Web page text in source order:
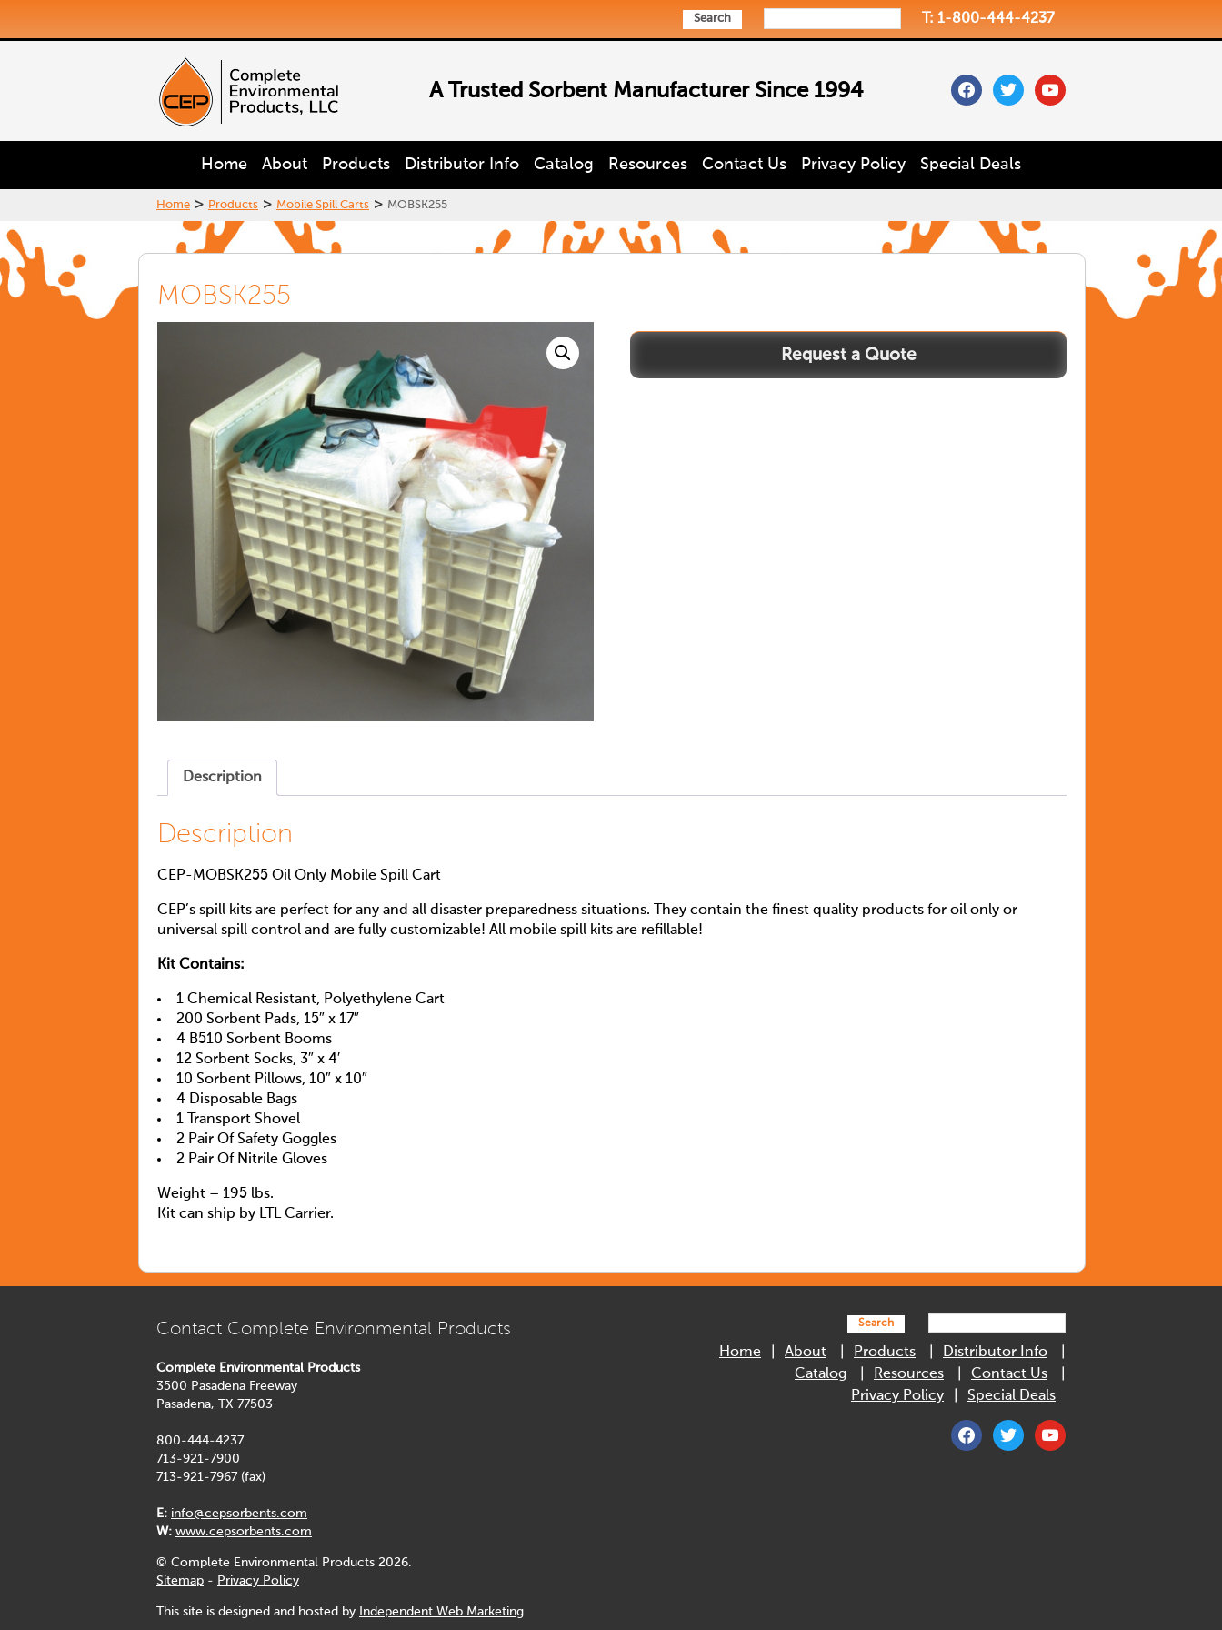
Search T: 1-800-444-4237
A Trusted Sorbent Manufacturer Since 1994 facebooktwitteryoutube
Home About Products Distributor Info Catalog Resources Contact Us Privacy Policy Special Deals
Home > Products > Mobile Spill Carts > MOBSK255
MOBSK255
Description
Description
CEP-MOBSK255 Oil Only Mobile Spill Cart
CEP’s spill kits are perfect for any and all disaster preparedness situations. They contain the finest quality products for oil only or
universal spill control and are fully customizable! All mobile spill kits are refillable!
Kit Contains:
1 Chemical Resistant, Polyethylene Cart
200 Sorbent Pads, 15″ x 17″
4 B510 Sorbent Booms
12 Sorbent Socks, 3″ x 4′
10 Sorbent Pillows, 10″ x 10″
4 Disposable Bags
1 Transport Shovel
2 Pair Of Safety Goggles
2 Pair Of Nitrile Gloves
Weight – 195 lbs.
Kit can ship by LTL Carrier.
Contact Complete Environmental Products
Complete Environmental Products
3500 Pasadena Freeway
Pasadena, TX 77503
800-444-4237
713-921-7900
713-921-7967 (fax)
E: info@cepsorbents.com
W: www.cepsorbents.com
© Complete Environmental Products 2026.
Sitemap - Privacy Policy
This site is designed and hosted by Independent Web Marketing
Search
Home About Products
Distributor Info
Catalog
Resources
Contact Us
Privacy Policy
Special Deals
facebooktwitter youtube